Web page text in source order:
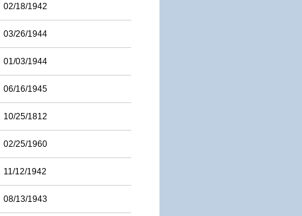
02/18/1942
03/26/1944
01/03/1944
06/16/1945
10/25/1812
02/25/1960
11/12/1942
08/13/1943